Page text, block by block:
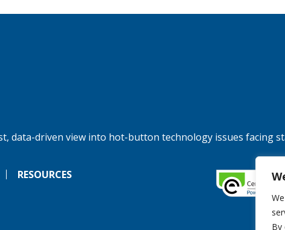
By
data-driven view into hot-button technology issues facing
RESOURCES